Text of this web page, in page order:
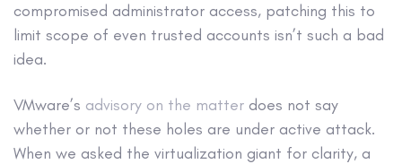
compromised administrator access, patching this to
limit scope of even trusted accounts isn’t such a bad
idea.
VMware’s advisory on the matter does not say
whether or not these holes are under active attack.
When we asked the virtualization giant for clarity, a